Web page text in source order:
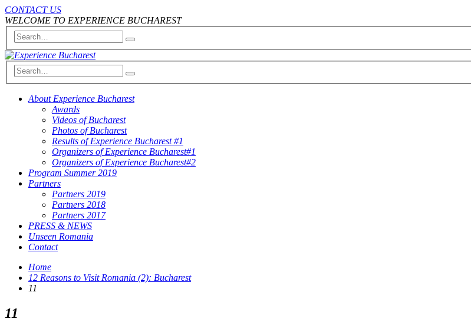
CONTACT US
WELCOME TO EXPERIENCE BUCHAREST
About Experience Bucharest
Awards
Videos of Bucharest
Photos of Bucharest
Results of Experience Bucharest #1
Organizers of Experience Bucharest#1
Organizers of Experience Bucharest#2
Program Summer 2019
Partners
Partners 2019
Partners 2018
Partners 2017
PRESS & NEWS
Unseen Romania
Contact
Home
12 Reasons to Visit Romania (2): Bucharest
11
11